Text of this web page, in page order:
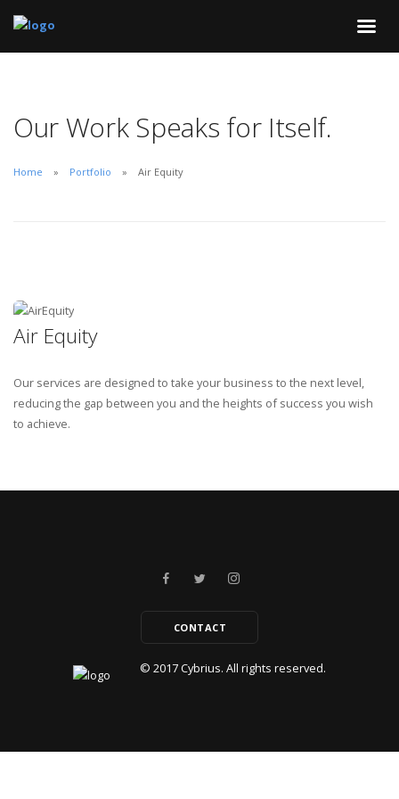
Our Work Speaks for Itself.
Home Portfolio Air Equity
Air Equity
Our services are designed to take your business to the next level,
reducing the gap between you and the heights of success you wish
to achieve.
CONTACT
© 2017Cybrius. All rights reserved.